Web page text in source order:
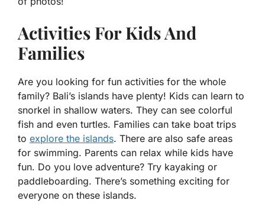
Activities For Kids And
Families
Are you looking for fun activities for the whole
family? Bali’s islands have plenty! Kids can learn to
snorkel in shallow waters. They can see colorful
fish and even turtles. Families can take boat trips
to explore the islands. There are also safe areas
for swimming. Parents can relax while kids have
fun. Do you love adventure? Try kayaking or
paddleboarding. There’s something exciting for
everyone on these islands.